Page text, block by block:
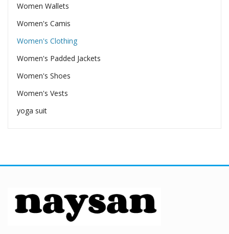
Women Wallets
Women's Camis
Women's Clothing
Women's Padded Jackets
Women's Shoes
Women's Vests
yoga suit